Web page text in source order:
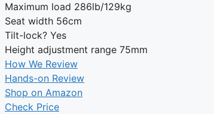
Maximum load 286lb/129kg
Seat width 56cm
Tilt-lock? Yes
Height adjustment range 75mm
How We Review
Hands-on Review
Shop on Amazon
Check Price